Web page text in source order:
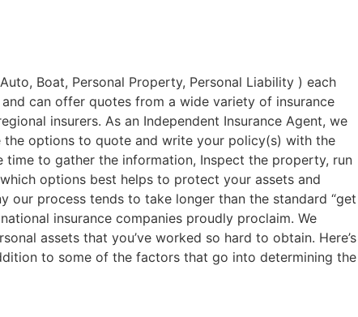
Boat, Personal Property, Personal Liability ) each
can offer quotes from a wide variety of insurance
insurers. As an Independent Insurance Agent, we
the options to quote and write your policy(s) with the
time to gather the information, Inspect the property, run
options best helps to protect your assets and
our process tends to take longer than the standard “get
insurance companies proudly proclaim. We
assets that you’ve worked so hard to obtain. Here’s
to some of the factors that go into determining the